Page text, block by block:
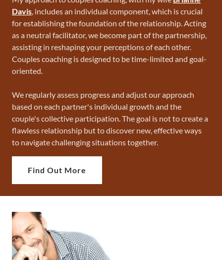
Davis, includes an individual component, which is crucial
for establishing the foundation of the relationship. Acting
as a neutral facilitator, we become part of the partnership,
assisting in reshaping your perceptions of each other.
Couples coaching is designed to be time-limited and goal-
oriented.
We regularly assess progress and adjust our approach
based on each partner's individual growth and the
couple's collective participation. The goal is not to create a
flawless relationship but to discover new, effective ways
to navigate challenging situations together.
Find Out More